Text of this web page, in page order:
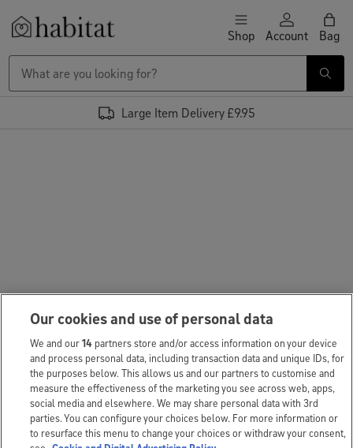
Skip to content Shop Account Bag
Large Item Delivery £9.95
Our cookies and use of personal data
We and our14 partners store and/or access information on your device
and process personal data, including transaction data and unique IDs, for
the purposes below. This allows us and our partners to customise and
measure the effectiveness of the marketing you see across web, apps,
social media and elsewhere. We may share personal data with 3rd
parties. You can configure your choices below. For more information or
to resurface this menu to change your choices or withdraw your consent,